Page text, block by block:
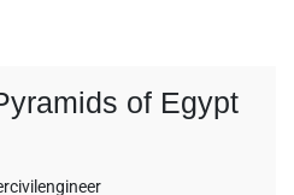
of Egypt